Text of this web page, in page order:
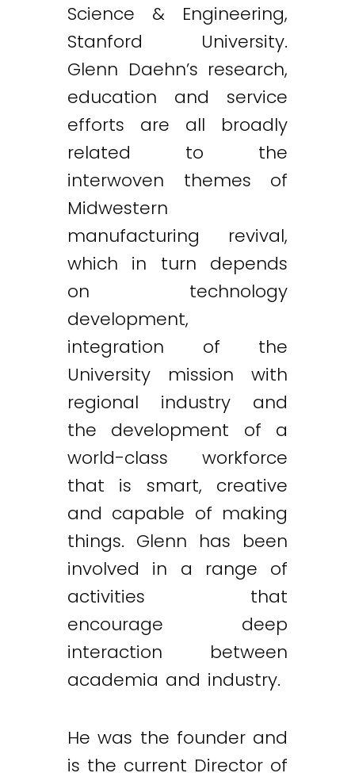
Science & Engineering,
Stanford University.
Glenn Daehn’s research,
education and service
efforts are all broadly
related to the
interwoven themes of
Midwestern
manufacturing revival,
which in turn depends
on technology
development,
integration of the
University mission with
regional industry and
the development of a
world-class workforce
that is smart, creative
and capable of making
things. Glenn has been
involved in a range of
activities that
encourage deep
interaction between
academia and industry.
He was the founder and
is the current Director of